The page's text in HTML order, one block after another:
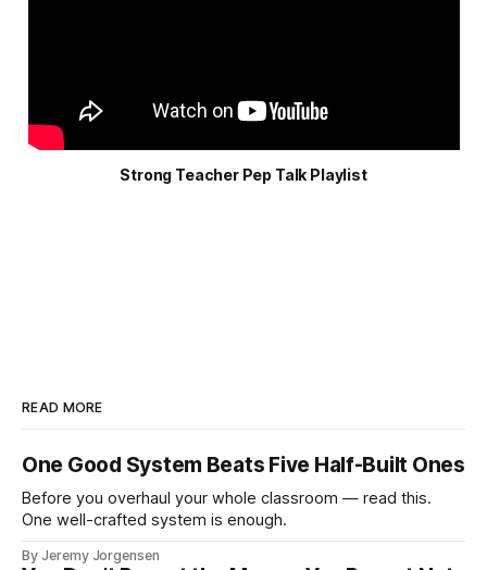
Strong Teacher Pep Talk Playlist
READ MORE
One Good System Beats Five Half-Built Ones
Before you overhaul your whole classroom — read this.
One well-crafted system is enough.
By Jeremy Jorgensen